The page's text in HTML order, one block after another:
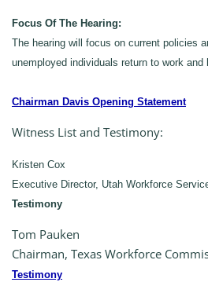
Focus Of The Hearing:
The hearing will focus on current policies
unemployed individuals return to work
Chairman Davis Opening Statement
Witness List and Testimony:
Kristen Cox
Executive Director, Utah Workforce
Testimony
Tom Pauken
Chairman, Texas Workforce
Testimony